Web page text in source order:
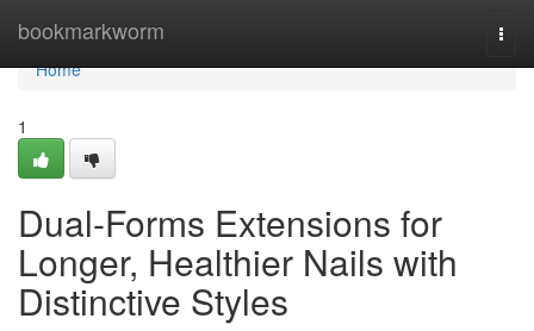
bookmarkworm
Home
Home
1
Dual-Forms Extensions for
Longer, Healthier Nails with
Distinctive Styles